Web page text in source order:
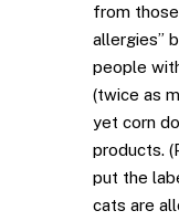
from
allergies”
people
(twice as
yet corn
products.
put the
cats are